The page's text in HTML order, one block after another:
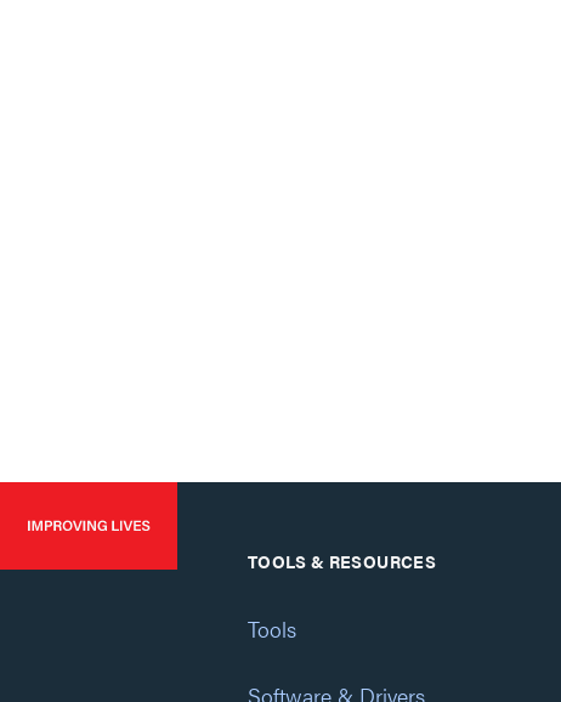
TOOLS & RESOURCES
Tools
Software & Drivers